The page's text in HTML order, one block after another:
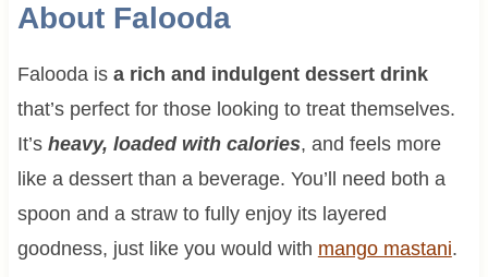
About Falooda
Falooda is a rich and indulgent dessert drink
that’s perfect for those looking to treat themselves.
It’s heavy, loaded with calories, and feels more
like a dessert than a beverage. You’ll need both a
spoon and a straw to fully enjoy its layered
goodness, just like you would with mango mastani.